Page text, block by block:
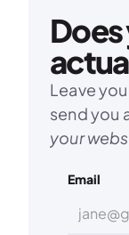
Leave
send you
your
Email